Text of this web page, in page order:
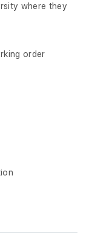
where they
order